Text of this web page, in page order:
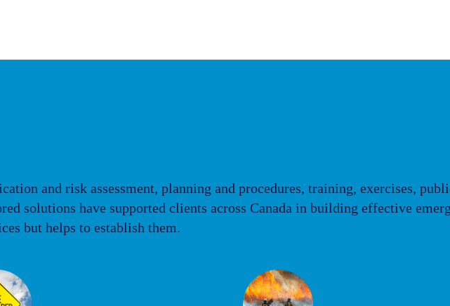
and risk assessment, planning and procedures, training, exercises,
solutions have supported clients across Canada in building effective
but helps to establish them.